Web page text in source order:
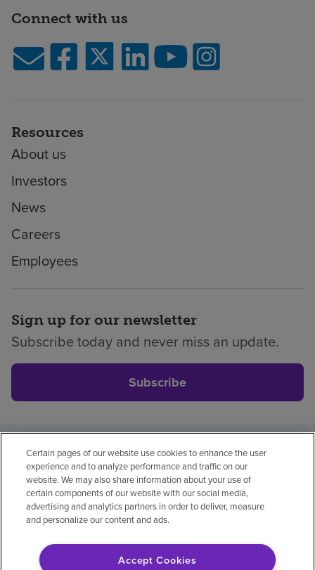
Connect with us
Resources
About us
Investors
News
Careers
Employees
Sign up for our newsletter
Subscribe today and never miss an update.
Subscribe
Privacy policyLegalNo surprisesAccessibility
Non-EnglishNotice of non-discrimination
Vendor compliancePrice transparency
© 2026 Encompass Health Corporation
Certain pages of our website use cookies to enhance the user
experience and to analyze performance and traffic on our
website. We may also share information about your use of
certain components of our website with our social media,
advertising and analytics partners in order to deliver, measure
and personalize our content and ads.
Accept Cookies